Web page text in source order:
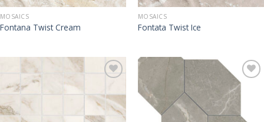
MOSAICS
Fontana Twist Cream
MOSAICS
Fontata Twist Ice